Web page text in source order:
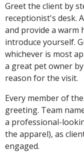
Greet the client by
receptionist's desk.
and provide a warm
introduce yourself.
whichever is most
a great pet owner
reason for the visit.
Every member of
greeting. Team
a professional-
the apparel), as
engaged.